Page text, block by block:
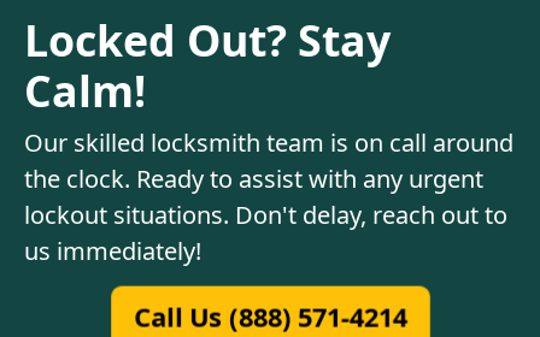
Locked Out? Stay
Calm!
Our skilled locksmith team is on call around
the clock. Ready to assist with any urgent
lockout situations. Don't delay, reach out to
us immediately!
Call Us (888) 571-4214